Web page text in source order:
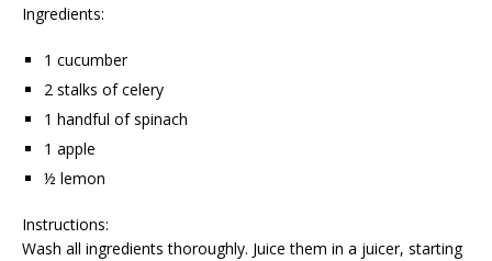
Ingredients:
1 cucumber
2 stalks of celery
1 handful of spinach
1 apple
½ lemon
Instructions:
Wash all ingredients thoroughly. Juice them in a juicer, starting